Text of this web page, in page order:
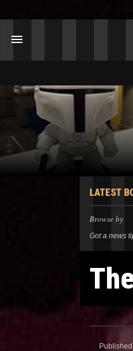
LATEST
Browse by
Got a news
Published